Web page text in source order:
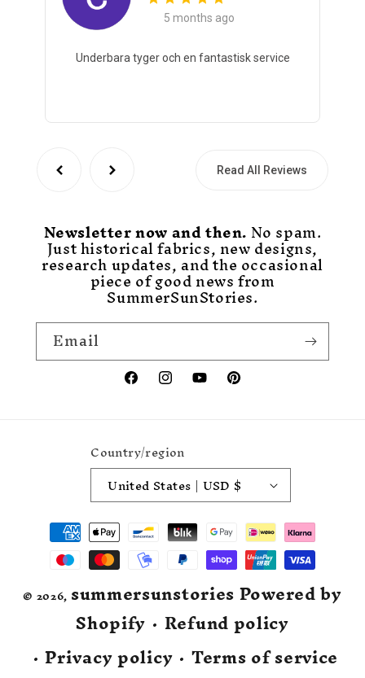
5 months ago
Underbara tyger och en fantastisk service
Read All Reviews
Newsletter now and then.No spam.
Just historical fabrics, new designs,
research updates, and the occasional
piece of good news from
SummerSunStories.
Email
FacebookInstagramYouTubePinterest
Country/region
United States | USD $
Payment
methods
© 2026, summersunstoriesPowered by
Shopify Refund policy
Privacy policy Terms of service